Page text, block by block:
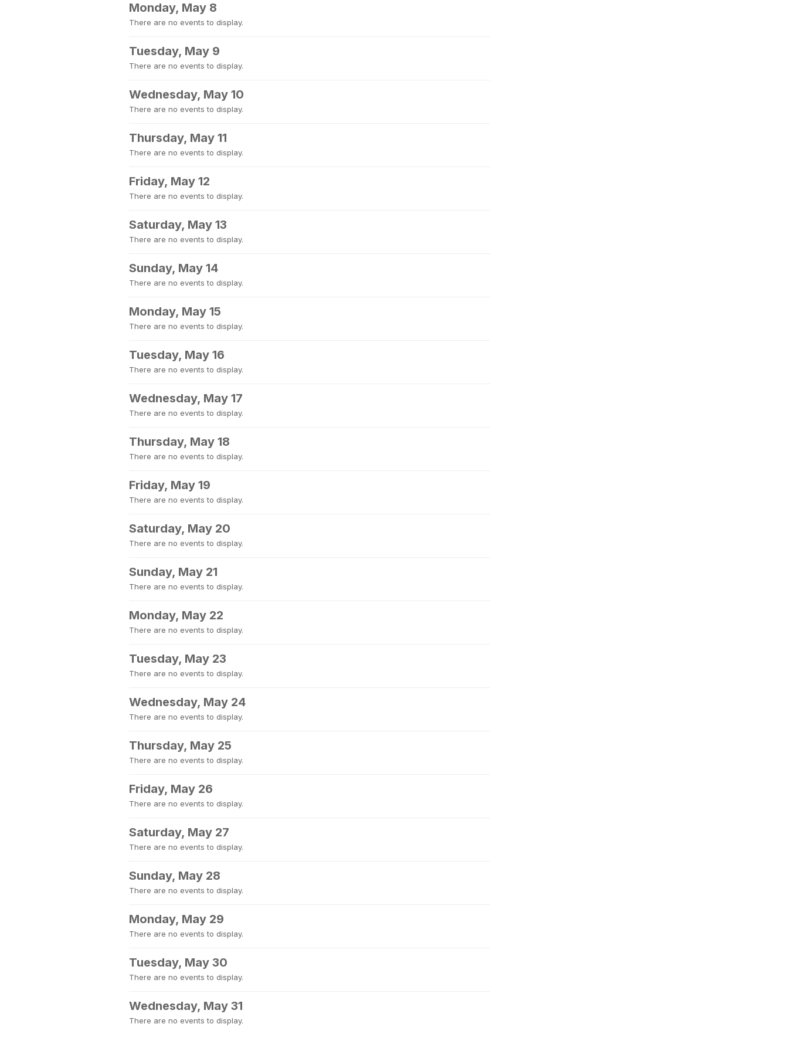
Monday, May 8
There are no events to display.
Tuesday, May 9
There are no events to display.
Wednesday, May 10
There are no events to display.
Thursday, May 11
There are no events to display.
Friday, May 12
There are no events to display.
Saturday, May 13
There are no events to display.
Sunday, May 14
There are no events to display.
Monday, May 15
There are no events to display.
Tuesday, May 16
There are no events to display.
Wednesday, May 17
There are no events to display.
Thursday, May 18
There are no events to display.
Friday, May 19
There are no events to display.
Saturday, May 20
There are no events to display.
Sunday, May 21
There are no events to display.
Monday, May 22
There are no events to display.
Tuesday, May 23
There are no events to display.
Wednesday, May 24
There are no events to display.
Thursday, May 25
There are no events to display.
Friday, May 26
There are no events to display.
Saturday, May 27
There are no events to display.
Sunday, May 28
There are no events to display.
Monday, May 29
There are no events to display.
Tuesday, May 30
There are no events to display.
Wednesday, May 31
There are no events to display.